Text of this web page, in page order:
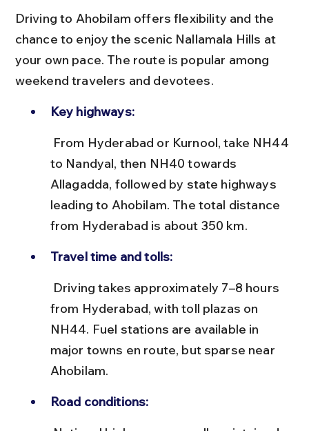
Driving to Ahobilam offers flexibility and the
chance to enjoy the scenic Nallamala Hills at
your own pace. The route is popular among
weekend travelers and devotees.
Key highways:
to Nandyal, then NH40 towards
Allagadda, followed by state highways
leading to Ahobilam. The total distance
from Hyderabad is about 350 km.
Travel time and tolls:
from Hyderabad, with toll plazas on
NH44. Fuel stations are available in
major towns en route, but sparse near
Ahobilam.
Road conditions: